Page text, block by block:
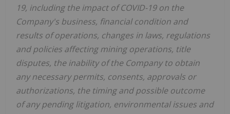
19, including the impact of COVID-19 on the
Company's business, financial condition and
results of operations, changes in laws, regulations
and policies affecting mining operations, title
disputes, the inability of the Company to obtain
any necessary permits, consents, approvals or
authorizations, the timing and possible outcome
of any pending litigation, environmental issues and